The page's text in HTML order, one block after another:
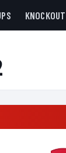
KNOCKOUT